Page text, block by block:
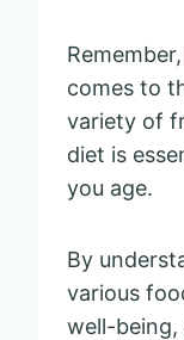
comes to
variety of
diet is
you age.
By
various
well-